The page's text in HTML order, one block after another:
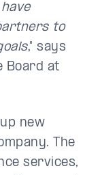
to
," says
Board at
new
The
services,